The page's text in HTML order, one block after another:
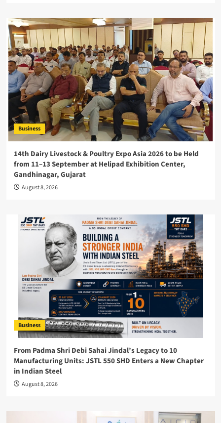
Business
14th Dairy Livestock & Poultry Expo Asia 2026 to be Held
from 11–13 September at Helipad Exhibition Center,
Gandhinagar, Gujarat
August 8, 2026
Business
From Padma Shri Debi Sahai Jindal’s Legacy to 10
Manufacturing Units: JSTL 550 SHD Enters a New Chapter
in Indian Steel
August 8, 2026